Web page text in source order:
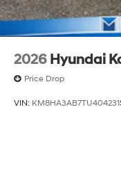
2026 Hyundai
Price Drop
VIN: KM8HA3AB7TU404231